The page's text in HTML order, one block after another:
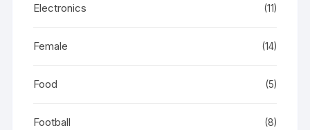
Electronics (11)
Female (14)
Food (5)
Football (8)